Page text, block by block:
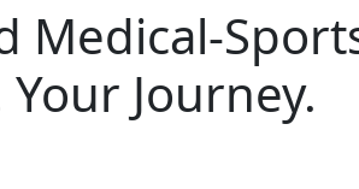
Medical-
Journey.